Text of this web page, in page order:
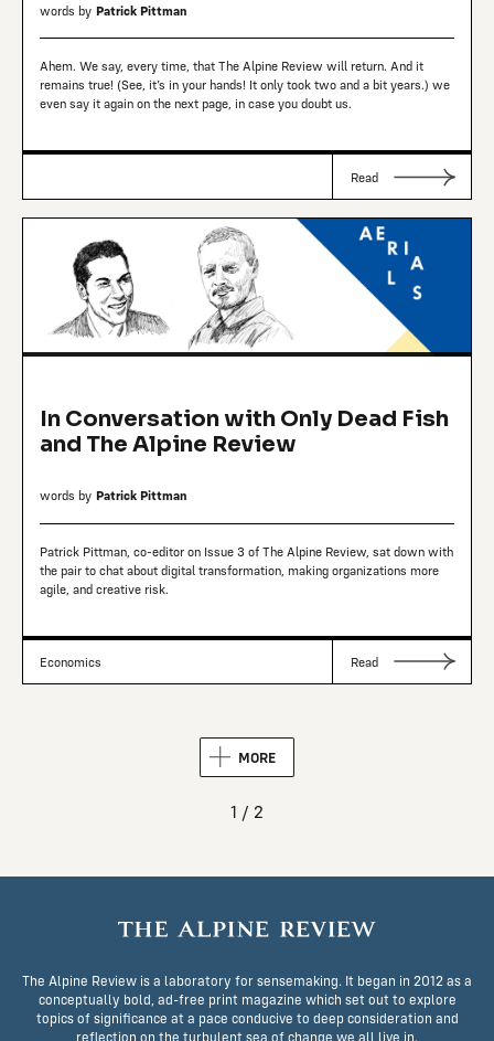
words by Patrick Pittman
Ahem. We say, every time, that The Alpine Review will return. And it
remains true! (See, it’s in your hands! It only took two and a bit years.) we
even say it again on the next page, in case you doubt us.
Read
In Conversation with Only Dead Fish
and The Alpine Review
words by Patrick Pittman
Patrick Pittman, co-editor on Issue 3 of The Alpine Review, sat down with
the pair to chat about digital transformation, making organizations more
agile, and creative risk.
Economics Read
MORE
1 / 2
The Alpine Review is a laboratory for sensemaking. It began in 2012 as a
conceptually bold, ad-free print magazine which set out to explore
topics of significance at a pace conducive to deep consideration and
reflection on the turbulent sea of change we all live in.